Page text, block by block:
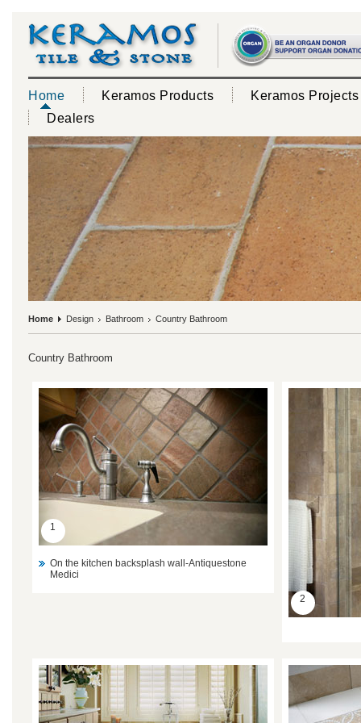
Home Keramos Products
Keramos Projects
Dealers
Home Design Bathroom Country Bathroom
Country Bathroom
1
On the kitchen backsplash wall-Antiquestone
Medici
2